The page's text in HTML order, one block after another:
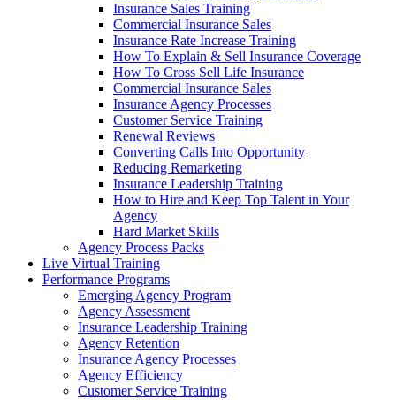
Insurance Sales Training
Commercial Insurance Sales
Insurance Rate Increase Training
How To Explain & Sell Insurance Coverage
How To Cross Sell Life Insurance
Commercial Insurance Sales
Insurance Agency Processes
Customer Service Training
Renewal Reviews
Converting Calls Into Opportunity
Reducing Remarketing
Insurance Leadership Training
How to Hire and Keep Top Talent in Your
Agency
Hard Market Skills
Agency Process Packs
Live Virtual Training
Performance Programs
Emerging Agency Program
Agency Assessment
Insurance Leadership Training
Agency Retention
Insurance Agency Processes
Agency Efficiency
Customer Service Training